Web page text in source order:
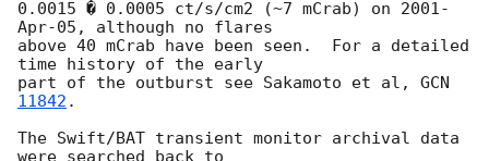
0.0015 � 0.0005 ct/s/cm2 (~7 mCrab) on 2001-
Apr-05, although no flares
above 40 mCrab have been seen.  For a detailed
time history of the early
part of the outburst see Sakamoto et al, GCN
11842 .
The Swift/BAT transient monitor archival data
were searched back to